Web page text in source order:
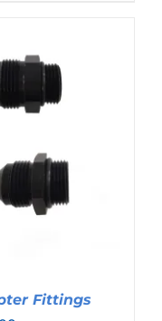
through
$152.99
Fittings